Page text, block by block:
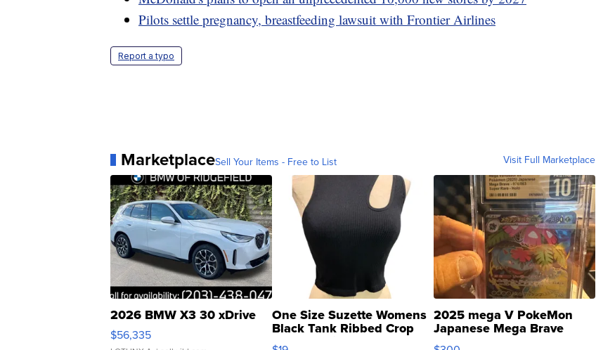
Pilots settle pregnancy, breastfeeding lawsuit with Frontier Airlines
Report a typo
MarketplaceSell Your Items - Free to List Visit Full Marketplace
2026 BMW X3 30 xDrive
$56,335
One Size Suzette Womens
Black Tank Ribbed Crop
Asymmetrical ...
2025 mega V PokeMon
Japanese Mega Brave
076/063 Super Rare H...